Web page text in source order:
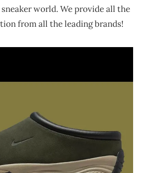
world. We provide all the
from all the leading brands!